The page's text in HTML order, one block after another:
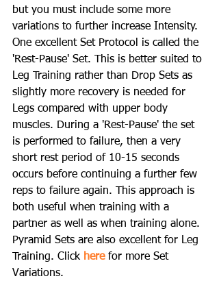
but you must include some more
variations to further increase Intensity.
One excellent Set Protocol is called the
'Rest-Pause' Set. This is better suited to
Leg Training rather than Drop Sets as
slightly more recovery is needed for
Legs compared with upper body
muscles. During a 'Rest-Pause' the set
is performed to failure, then a very
short rest period of 10-15 seconds
occurs before continuing a further few
reps to failure again. This approach is
both useful when training with a
partner as well as when training alone.
Pyramid Sets are also excellent for Leg
Training. Click here for more Set
Variations.